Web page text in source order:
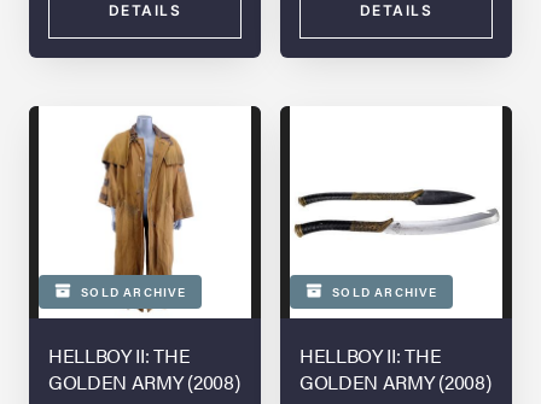
DETAILS DETAILS
SOLD ARCHIVE
HELLBOY II: THE
GOLDEN ARMY (2008)
SOLD ARCHIVE
HELLBOY II: THE
GOLDEN ARMY (2008)